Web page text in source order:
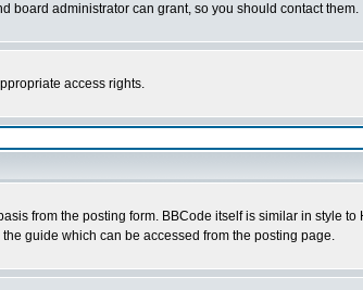
board administrator can grant, so you should contact them.
access rights.
from the posting form. BBCode itself is similar in style to
guide which can be accessed from the posting page.